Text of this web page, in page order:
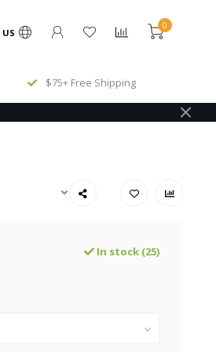
US
0
$75+ Free Shipping
In stock (25)